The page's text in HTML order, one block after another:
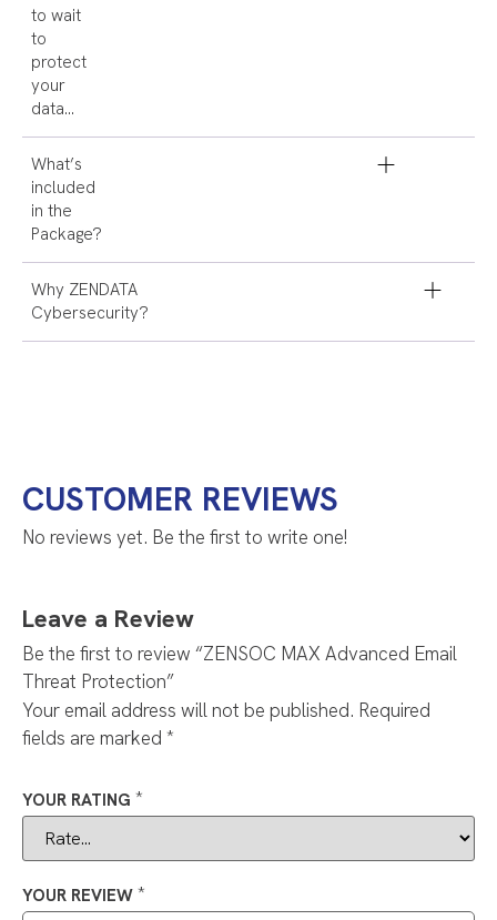
to wait
to
protect
your
data…
What’s
included
in the
Package?
Why ZENDATA
Cybersecurity?
CUSTOMER REVIEWS
No reviews yet. Be the first to write one!
Leave a Review
Be the first to review “ZENSOC MAX Advanced Email
Threat Protection”
Your email address will not be published. Required
fields are marked *
YOUR RATING *
YOUR REVIEW *